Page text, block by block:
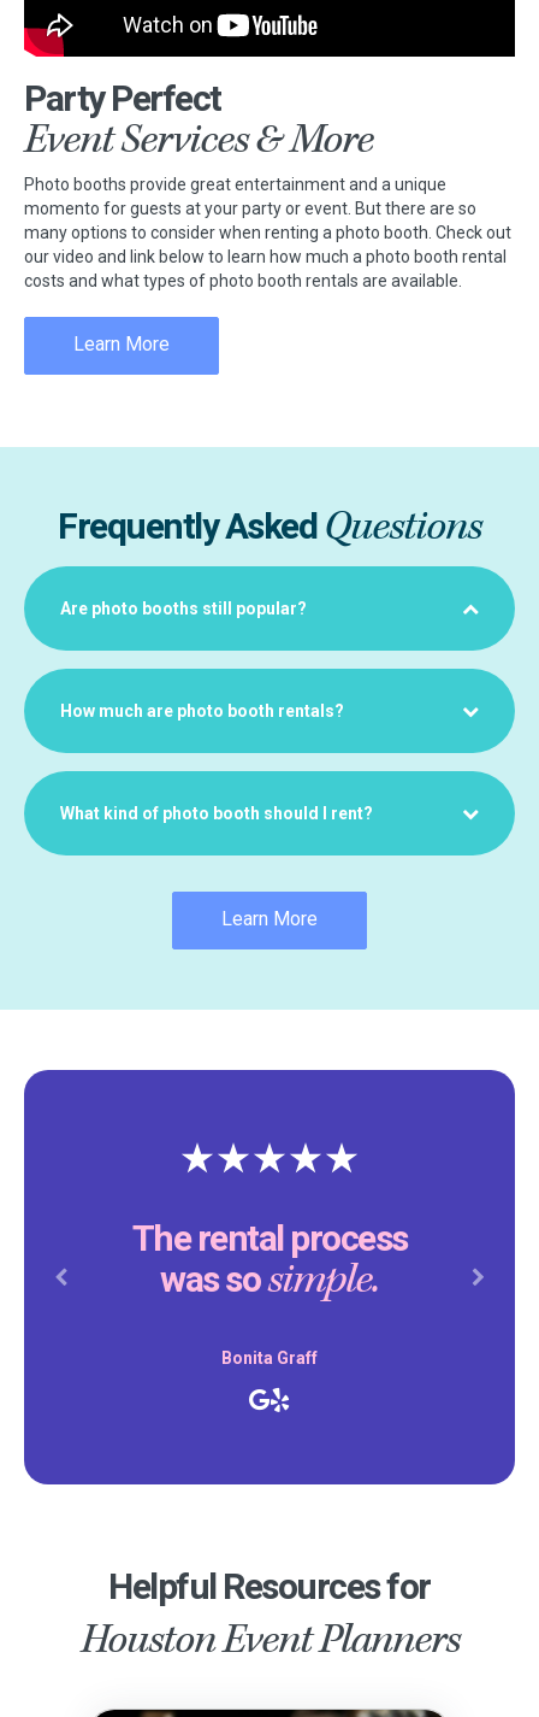
Party Perfect
Event Services & More
Photo booths provide great entertainment and a unique
momento for guests at your party or event. But there are so
many options to consider when renting a photo booth. Check out
our video and link below to learn how much a photo booth rental
costs and what types of photo booth rentals are available.
Learn More
Frequently AskedQuestions
Are photo booths still popular?
How much are photo booth rentals?
What kind of photo booth should I rent?
Learn More
The rental process
was sosimple.
Bonita Graff
Previous Next
Helpful Resources for
Houston Event Planners